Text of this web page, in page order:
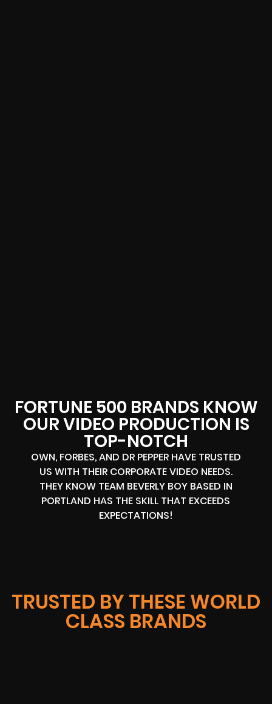
FORTUNE 500 BRANDS KNOW
OUR VIDEO PRODUCTION IS
TOP-NOTCH
OWN, FORBES, AND DR PEPPER HAVE TRUSTED
US WITH THEIR CORPORATE VIDEO NEEDS.
THEY KNOW TEAM BEVERLY BOY BASED IN
PORTLAND HAS THE SKILL THAT EXCEEDS
EXPECTATIONS!
TRUSTED BY THESE WORLD
CLASS BRANDS